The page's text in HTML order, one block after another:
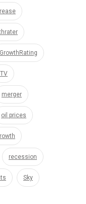
GrowthRating
ITV
merger
oil prices
recession
Sky